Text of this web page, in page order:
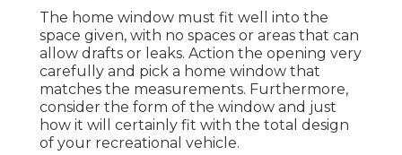
The home window must fit well into the
space given, with no spaces or areas that can
allow drafts or leaks. Action the opening very
carefully and pick a home window that
matches the measurements. Furthermore,
consider the form of the window and just
how it will certainly fit with the total design
of your recreational vehicle.